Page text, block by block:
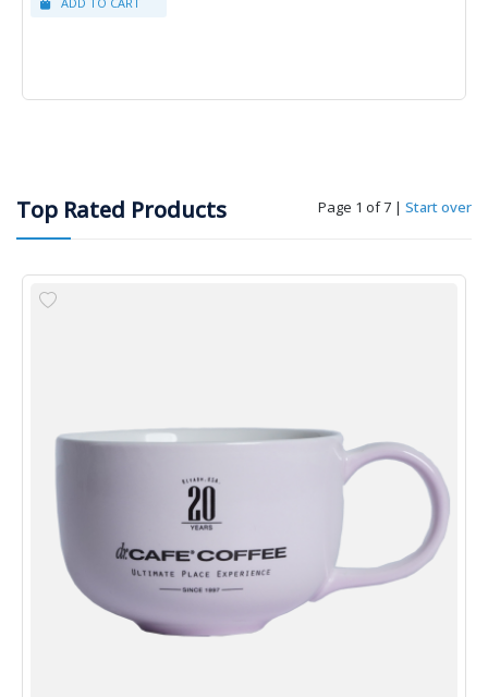
Top Rated Products Page 1 of 7 | Start over